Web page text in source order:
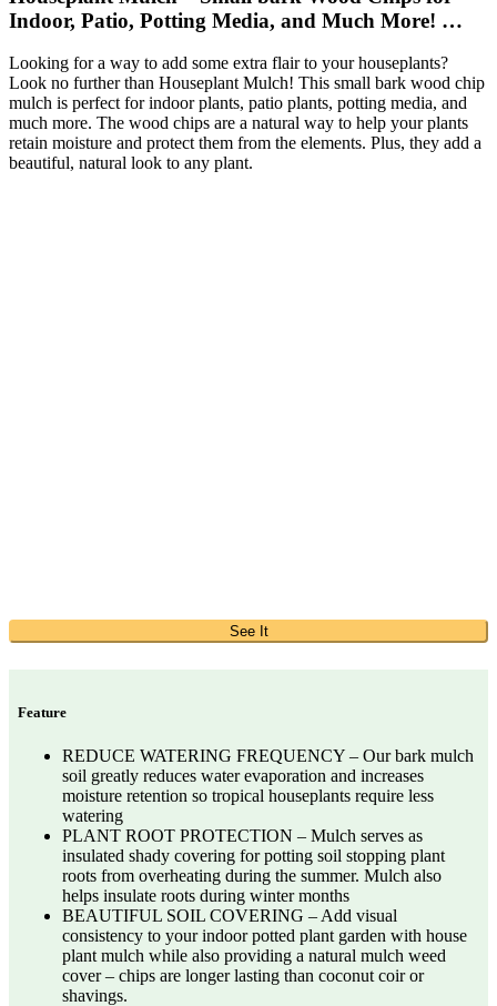
Indoor, Patio, Potting Media, and Much More! …
Looking for a way to add some extra flair to your houseplants?
Look no further than Houseplant Mulch! This small bark wood chip
mulch is perfect for indoor plants, patio plants, potting media, and
much more. The wood chips are a natural way to help your plants
retain moisture and protect them from the elements. Plus, they add a
beautiful, natural look to any plant.
See It
Feature
REDUCE WATERING FREQUENCY – Our bark mulch
soil greatly reduces water evaporation and increases
moisture retention so tropical houseplants require less
watering
PLANT ROOT PROTECTION – Mulch serves as
insulated shady covering for potting soil stopping plant
roots from overheating during the summer. Mulch also
helps insulate roots during winter months
BEAUTIFUL SOIL COVERING – Add visual
consistency to your indoor potted plant garden with house
plant mulch while also providing a natural mulch weed
cover – chips are longer lasting than coconut coir or
shavings.